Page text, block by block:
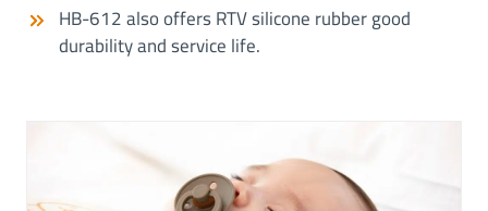
HB-612 also offers RTV silicone rubber good
durability and service life.